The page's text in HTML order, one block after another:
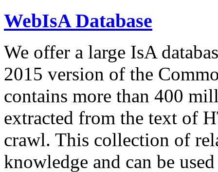
WebIsA Database
We offer a large IsA
2015 version of the
contains more than 400
extracted from the text of
crawl. This collection of
knowledge and can be